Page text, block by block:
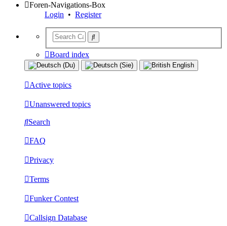
Foren-Navigations-Box
Login • Register
Board index
Active topics
Unanswered topics
Search
FAQ
Privacy
Terms
Funker Contest
Callsign Database